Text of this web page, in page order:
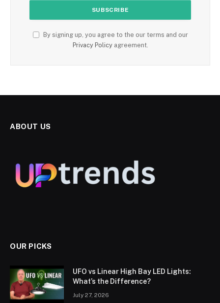
By signing up, you agree to the our terms and our
Privacy Policyagreement.
ABOUT US
OUR PICKS
UFO vs Linear High Bay LED Lights:
What’s the Difference?
July 27, 2026